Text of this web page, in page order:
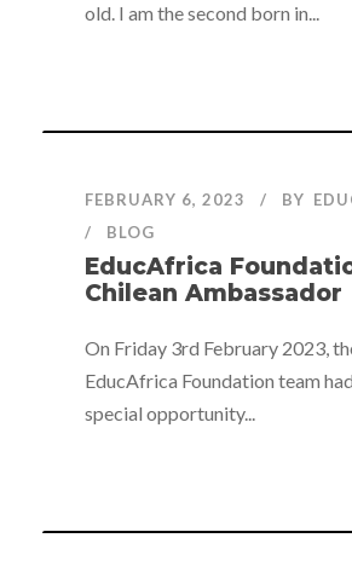
old. I am the second born in...
FEBRUARY 6, 2023 BY
BLOG
EducAfrica
Chilean Ambassador
On Friday 3rd February 2023,
EducAfrica Foundation team
special opportunity...